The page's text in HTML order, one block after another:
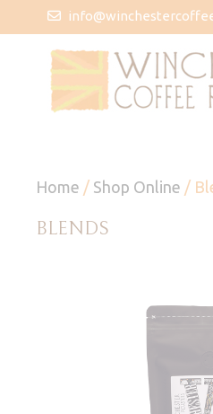
Home / Shop Online /
BLENDS